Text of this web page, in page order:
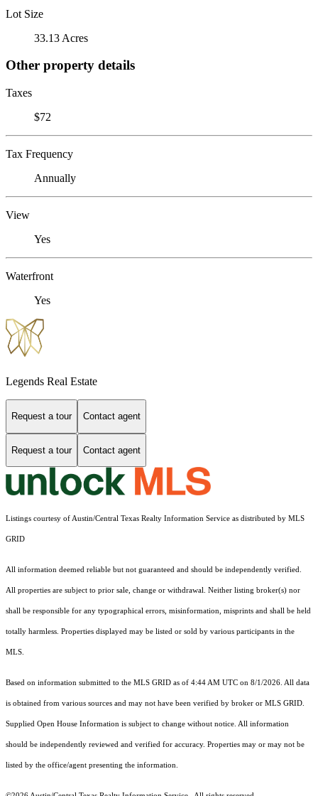
Lot Size
33.13 Acres
Other property details
Taxes
$72
Tax Frequency
Annually
View
Yes
Waterfront
Yes
Legends Real Estate
Request a tour Contact agent
Request a tour Contact agent
Listings courtesy of Austin/Central Texas Realty Information Service as distributed by MLS
GRID
All information deemed reliable but not guaranteed and should be independently verified.
All properties are subject to prior sale, change or withdrawal. Neither listing broker(s) nor
shall be responsible for any typographical errors, misinformation, misprints and shall be held
totally harmless. Properties displayed may be listed or sold by various participants in the
MLS.
Based on information submitted to the MLS GRID as of 4:44 AM UTC on 8/1/2026. All data
is obtained from various sources and may not have been verified by broker or MLS GRID.
Supplied Open House Information is subject to change without notice. All information
should be independently reviewed and verified for accuracy. Properties may or may not be
listed by the office/agent presenting the information.